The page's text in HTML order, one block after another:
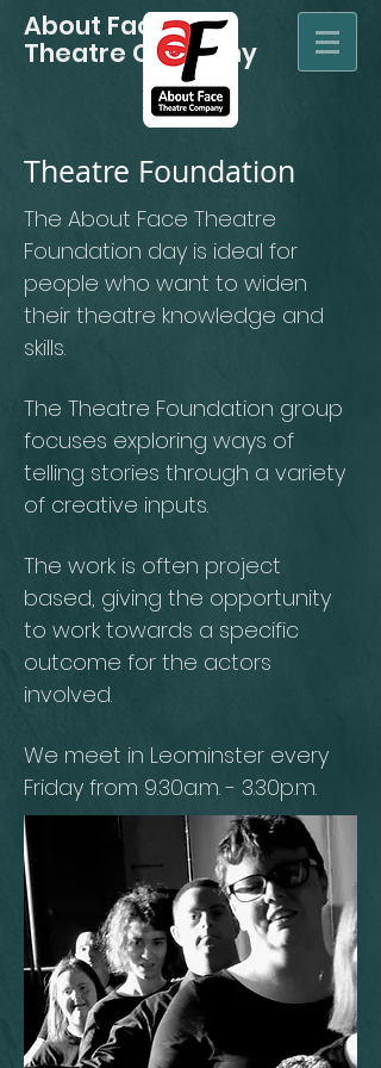
About Face
Theatre Company
Theatre Foundation
The About Face Theatre
Foundation day is ideal for
people who want to widen
their theatre knowledge and
skills.
The Theatre Foundation group
focuses exploring ways of
telling stories through a variety
of creative inputs.
The work is often project
based, giving the opportunity
to work towards a specific
outcome for the actors
involved.
We meet in Leominster every
Friday from 9.30a.m. - 3.30p.m.